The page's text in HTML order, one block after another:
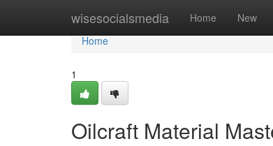
wisesocialsmedia Home New
Home
Home
1
Oilcraft Material